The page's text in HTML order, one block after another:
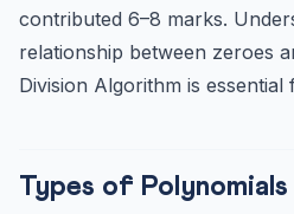
Quadratic ax² + bx + c
Cubic ax³ + bx² + cx + d
Division Algorithm
Practice MCQs — Polynomials
contributed 6–8 marks.
relationship between zeroes
Division Algorithm is
Types of Polynomials